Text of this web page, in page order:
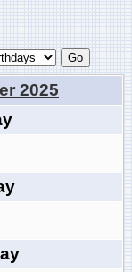
2025